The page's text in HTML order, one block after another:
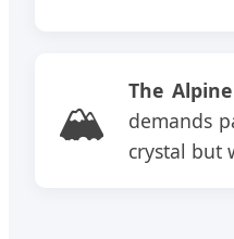
🏔️ The
demands
crystal but